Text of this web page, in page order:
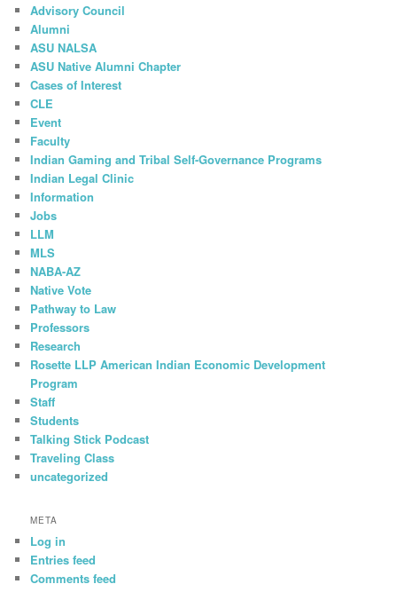
Advisory Council
Alumni
ASU NALSA
ASU Native Alumni Chapter
Cases of Interest
CLE
Event
Faculty
Indian Gaming and Tribal Self-Governance Programs
Indian Legal Clinic
Information
Jobs
LLM
MLS
NABA-AZ
Native Vote
Pathway to Law
Professors
Research
Rosette LLP American Indian Economic Development
Program
Staff
Students
Talking Stick Podcast
Traveling Class
uncategorized
META
Log in
Entries feed
Comments feed